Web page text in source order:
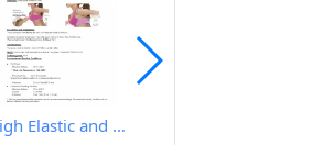
High Elastic and Good Recovery Hot Melt Film